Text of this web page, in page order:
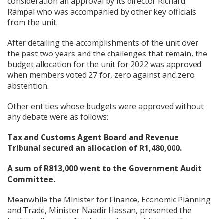
Rampal who was accompanied by other key officials
from the unit.
After detailing the accomplishments of the unit over
the past two years and the challenges that remain, the
budget allocation for the unit for 2022 was approved
when members voted 27 for, zero against and zero
abstention.
Other entities whose budgets were approved without
any debate were as follows:
Tax and Customs Agent Board and Revenue
Tribunal secured an allocation of R1,480,000.
A sum of R813,000 went to the Government Audit
Committee.
Meanwhile the Minister for Finance, Economic Planning
and Trade, Minister Naadir Hassan, presented the